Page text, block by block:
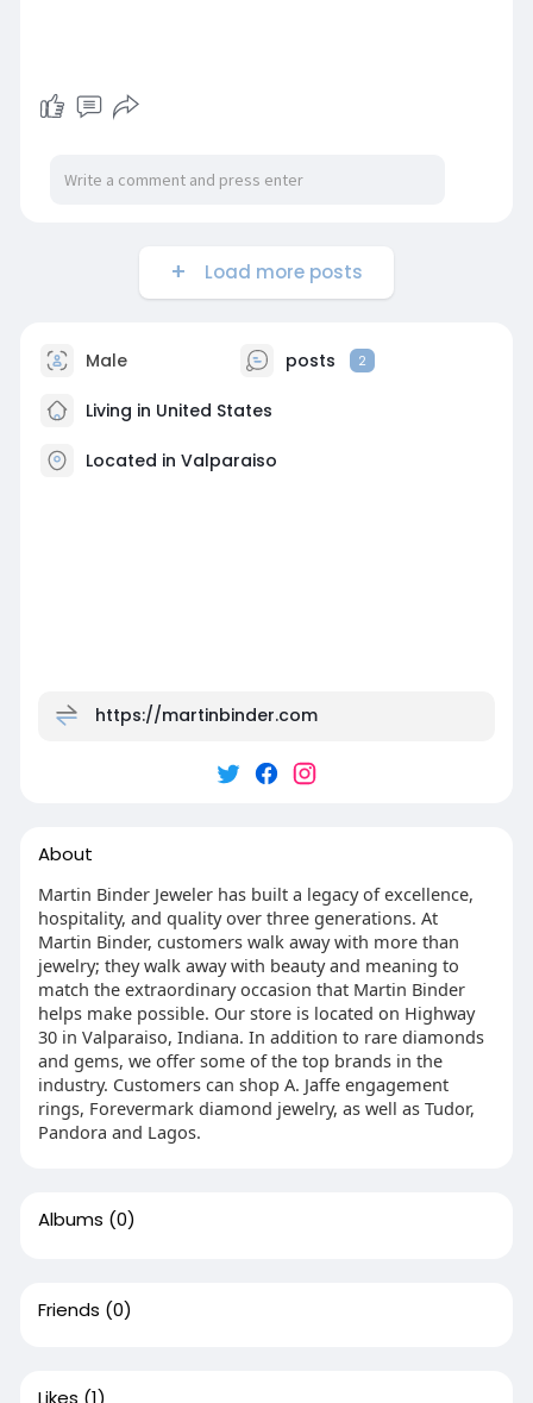
Load more posts
Male posts 2
Living in United States
Located in Valparaiso
https://martinbinder.com
About
Martin Binder Jeweler has built a legacy of excellence,
hospitality, and quality over three generations. At
Martin Binder, customers walk away with more than
jewelry; they walk away with beauty and meaning to
match the extraordinary occasion that Martin Binder
helps make possible. Our store is located on Highway
30 in Valparaiso, Indiana. In addition to rare diamonds
and gems, we offer some of the top brands in the
industry. Customers can shop A. Jaffe engagement
rings, Forevermark diamond jewelry, as well as Tudor,
Pandora and Lagos.
Albums (0)
Friends (0)
Likes (1)